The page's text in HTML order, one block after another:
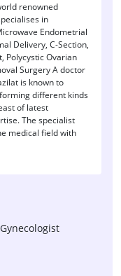
renowned
in
Endometrial
Delivery, C-Section,
Polycystic Ovarian
Surgery A doctor
is known to
different kinds
of latest
The specialist
medical field with